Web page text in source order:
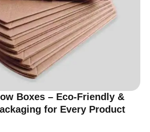
Boxes – Eco-Friendly &
for Every Product